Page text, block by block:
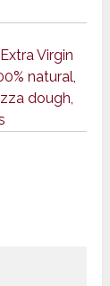
Virgin
natural,
dough,